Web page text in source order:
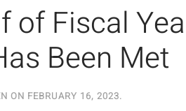
of Fiscal
Been Met
ON FEBRUARY 16, 2023.